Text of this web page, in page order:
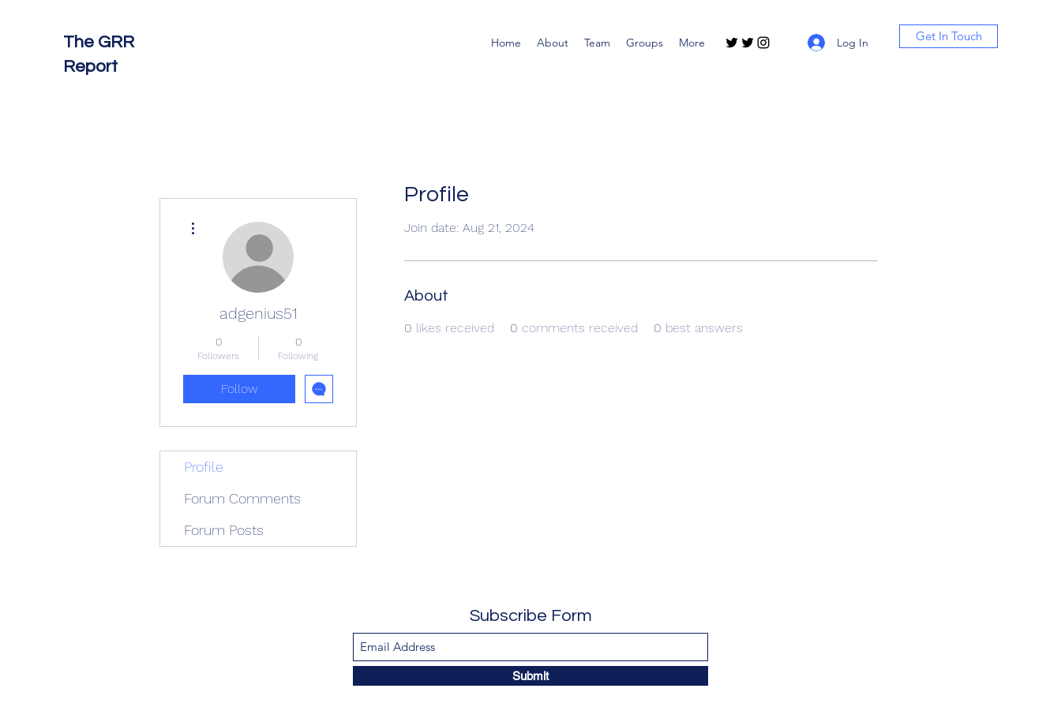
The GRR
Report
Home About Team Groups More Log In Get In Touch
Profile
Join date: Aug 21, 2024
About
0 likes received 0 comments received 0 best answers
adgenius51
0
Followers
0
Following
Follow
Profile
Forum Comments
Forum Posts
Subscribe Form
Submit